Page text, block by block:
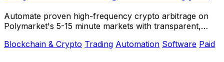
Automate proven high-frequency crypto arbitrage on
Polymarket's 5-15 minute markets with transparent,
Blockchain & Crypto Trading Automation Software Paid